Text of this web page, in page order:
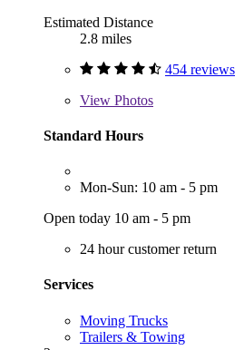
Estimated Distance
2.8 miles
454 reviews
View Photos
Standard Hours
Mon-Sun: 10 am - 5 pm
Open today 10 am - 5 pm
24 hour customer return
Services
Moving Trucks
Trailers & Towing